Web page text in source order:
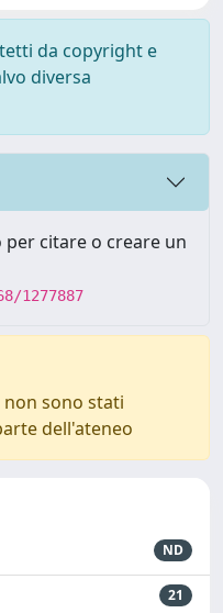
da copyright e
diversa
citare o creare un
1277887
sono stati
dell'ateneo
ND
21